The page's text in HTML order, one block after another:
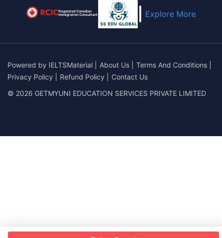
Regulated Canadian
Immigration Consultant Explore More
Powered by IELTSMaterial About Us Terms And Conditions
Privacy Policy
Refund Policy
Contact Us
© 2026 GETMYUNI EDUCATION SERVICES PRIVATE LIMITED